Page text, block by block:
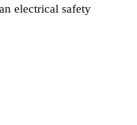
electrical safety